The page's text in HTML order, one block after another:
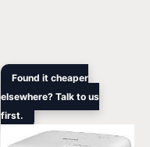
Found it cheaper
elsewhere? Talk to us
first.
Original
was:
$1,199.00.